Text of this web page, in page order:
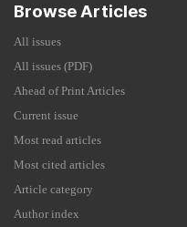
Browse Articles
All issues
All issues (PDF)
Ahead of Print Articles
Current issue
Most read articles
Most cited articles
Article category
Author index